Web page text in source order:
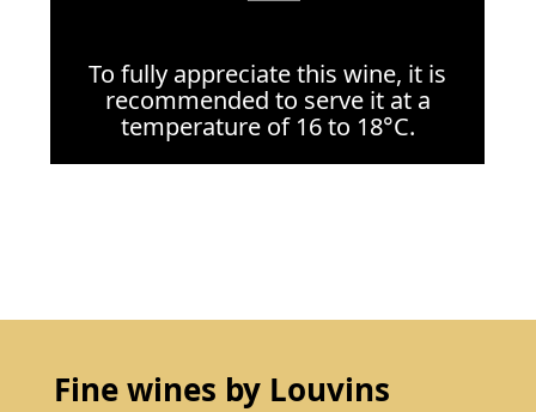
To fully appreciate this wine, it is
recommended to serve it at a
temperature of 16 to 18°C.
Fine wines by Louvins